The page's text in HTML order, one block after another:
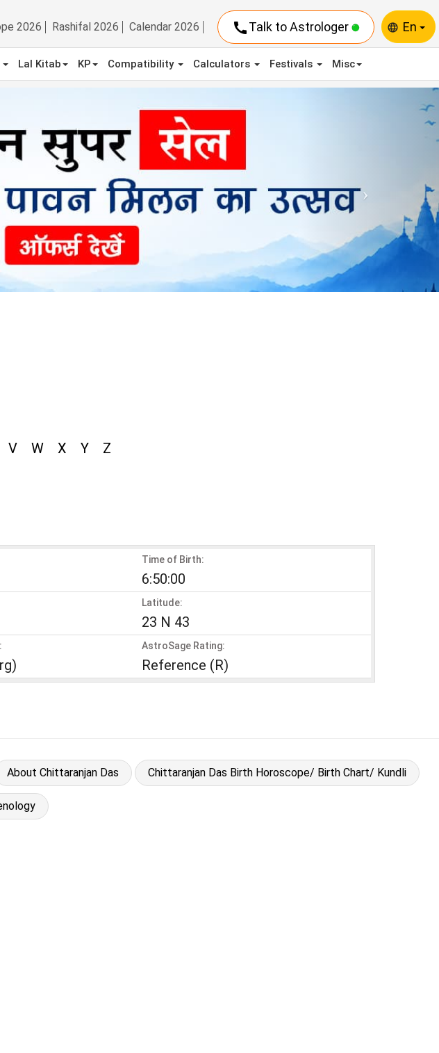
2026 Rashifal 2026 Calendar 2026 callTalk to Astrologer language En
Lal Kitab KP Compatibility Calculators Festivals Misc
V W X Y Z
Time of Birth:
6:50:00
Latitude:
23 N 43
AstroSage Rating:
Reference (R)
About Chittaranjan Das Chittaranjan Das Birth Horoscope/ Birth Chart/ Kundli